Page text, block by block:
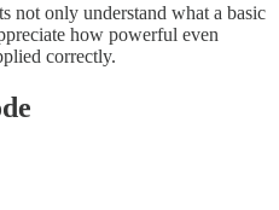
not only understand what a basic
how powerful even
correctly.